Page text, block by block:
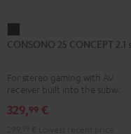
25
2.1
Black
CONSONO 25 CONCEPT 2.1
For stereo gaming with AV
receiver built into the
329,99 €